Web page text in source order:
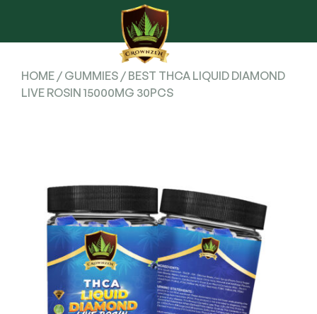
HOME / GUMMIES / BEST THCA LIQUID DIAMOND
LIVE ROSIN 15000MG 30PCS